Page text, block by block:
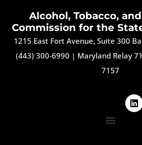
Alcohol, Tobacco,
Commission for the
1215 East Fort Avenue, Suite 300
(443) 300-6990 | Maryland Relay
7157